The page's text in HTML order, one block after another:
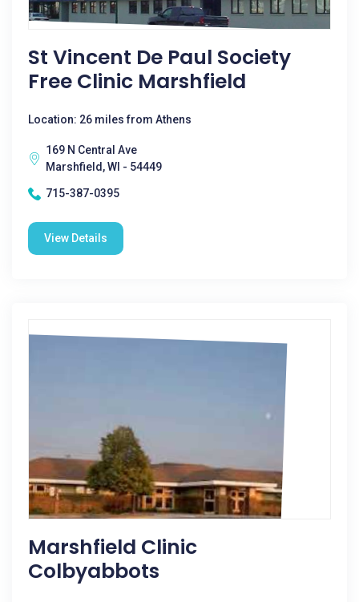
St Vincent De Paul Society
Free Clinic Marshfield
Location: 26 miles from Athens
169 N Central Ave
Marshfield, WI - 54449
715-387-0395
View Details
Marshfield Clinic
Colbyabbots